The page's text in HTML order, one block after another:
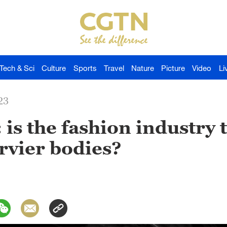
Tech & Sci Culture Sports Travel Nature Picture Video
is the fashion industry
bodies?